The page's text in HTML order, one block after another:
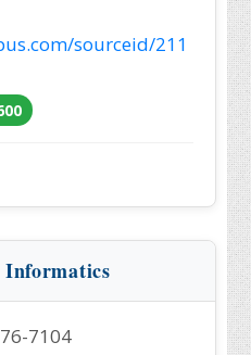
sourceid/211
7104